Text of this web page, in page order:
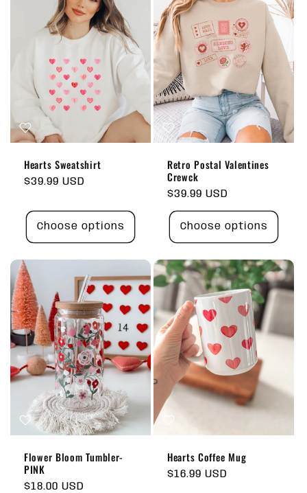
Hearts Sweatshirt
Regular
$39.99 USD
Choose options
Retro Postal Valentines
Crewck
Regular
price
$39.99 USD
Choose options
Flower Bloom Tumbler-
PINK
Regular
$18.00 USD
Hearts Coffee Mug
Regular
$16.99 USD